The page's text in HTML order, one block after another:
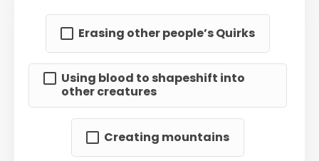
Erasing other people’s Quirks
Using blood to shapeshift into
other creatures
Creating mountains